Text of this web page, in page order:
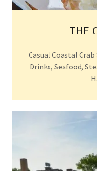
THE
Casual Coastal
Drinks, Seafood,